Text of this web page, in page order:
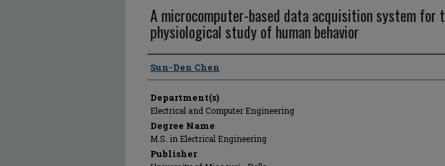
A microcomputer-based data acquisition system for
physiological study of human behavior
Author
Sun-Den Chen
Department(s)
Electrical and Computer Engineering
Degree Name
M.S. in Electrical Engineering
Publisher